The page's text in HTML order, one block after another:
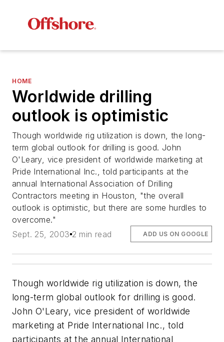
HOME
Worldwide drilling
outlook is optimistic
Though worldwide rig utilization is down, the long-
term global outlook for drilling is good. John
O'Leary, vice president of worldwide marketing at
Pride International Inc., told participants at the
annual International Association of Drilling
Contractors meeting in Houston, "the overall
outlook is optimistic, but there are some hurdles to
overcome."
Sept. 25, 2003 2 min read ADD US ON GOOGLE
Though worldwide rig utilization is down, the
long-term global outlook for drilling is good.
John O'Leary, vice president of worldwide
marketing at Pride International Inc., told
participants at the annual International